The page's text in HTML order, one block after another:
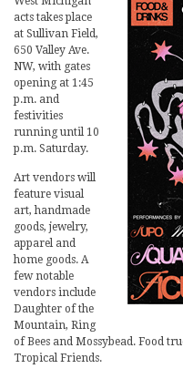
acts takes place
at Sullivan Field,
650 Valley Ave.
NW, with gates
opening at 1:45
p.m. and
festivities
running until 10
p.m. Saturday.
Art vendors will
feature visual
art, handmade
goods, jewelry,
apparel and
home goods. A
few notable
vendors include
Daughter of the
Mountain, Ring
of Bees and Mossybead. Food
Tropical Friends.